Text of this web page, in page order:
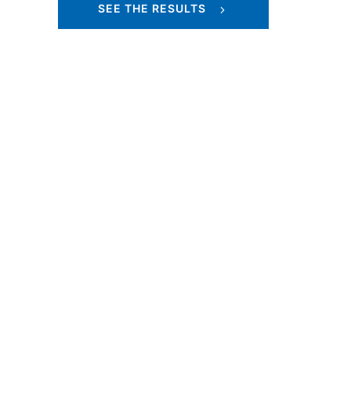
SEE THE RESULTS